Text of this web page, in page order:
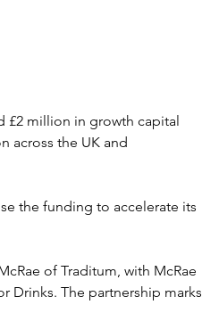
£2 million in growth capital
across the UK and
the funding to accelerate its
of Traditum, with McRae
Drinks. The partnership marks